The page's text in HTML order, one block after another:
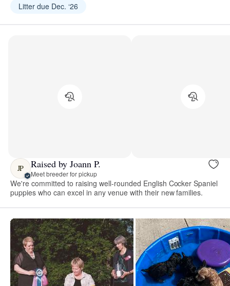
Litter due Dec. ‘26
JP Raised by Joann P.
Meet breeder for pickup
We're committed to raising well-rounded English Cocker Spaniel
puppies who can excel in any venue with their new families.